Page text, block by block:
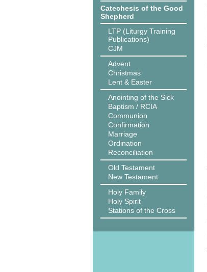
Catechesis of the Good
Shepherd
LTP (Liturgy Training
Publications)
CJM
Advent
Christmas
Lent & Easter
Anointing of the Sick
Baptism / RCIA
Communion
Confirmation
Marriage
Ordination
Reconciliation
Old Testament
New Testament
Holy Family
Holy Spirit
Stations of the Cross